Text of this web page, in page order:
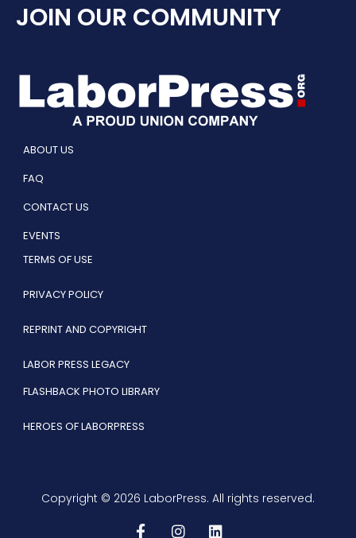
JOIN OUR COMMUNITY
ABOUT US
FAQ
CONTACT US
EVENTS
TERMS OF USE
PRIVACY POLICY
REPRINT AND COPYRIGHT
LABOR PRESS LEGACY
FLASHBACK PHOTO LIBRARY
HEROES OF LABORPRESS
Copyright © 2026 LaborPress. All rights reserved.
F
I
L